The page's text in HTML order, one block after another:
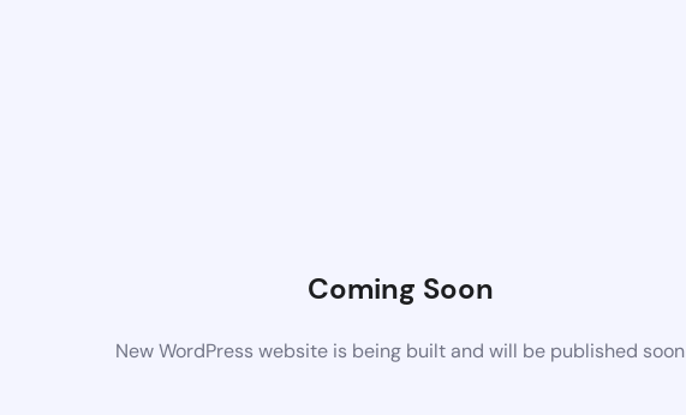
Coming Soon
New WordPress website is being built and will be published soon